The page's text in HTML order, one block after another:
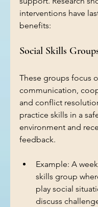
interventions have
benefits:
Social Skills
These groups focus
communication,
and conflict
practice skills in a
environment and
feedback.
Example: A
skills group
play social
discuss